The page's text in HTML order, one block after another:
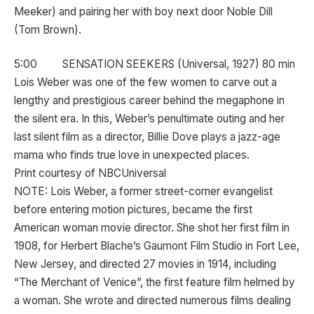
Meeker) and pairing her with boy next door Noble Dill
(Tom Brown).
5:00 SENSATION SEEKERS (Universal, 1927) 80 min
Lois Weber was one of the few women to carve out a
lengthy and prestigious career behind the megaphone in
the silent era. In this, Weber’s penultimate outing and her
last silent film as a director, Billie Dove plays a jazz-age
mama who finds true love in unexpected places.
Print courtesy of NBCUniversal
NOTE: Lois Weber, a former street-corner evangelist
before entering motion pictures, became the first
American woman movie director. She shot her first film in
1908, for Herbert Blache’s Gaumont Film Studio in Fort Lee,
New Jersey, and directed 27 movies in 1914, including
“The Merchant of Venice”, the first feature film helmed by
a woman. She wrote and directed numerous films dealing